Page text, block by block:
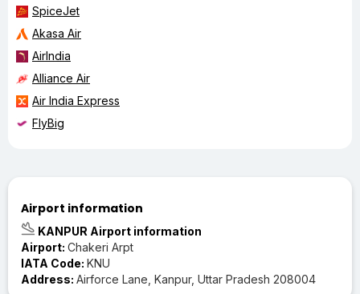
SpiceJet
Akasa Air
AirIndia
Alliance Air
Air India Express
FlyBig
Airport information
KANPUR Airport information
Airport: Chakeri Arpt
IATA Code: KNU
Address: Airforce Lane, Kanpur, Uttar Pradesh 208004